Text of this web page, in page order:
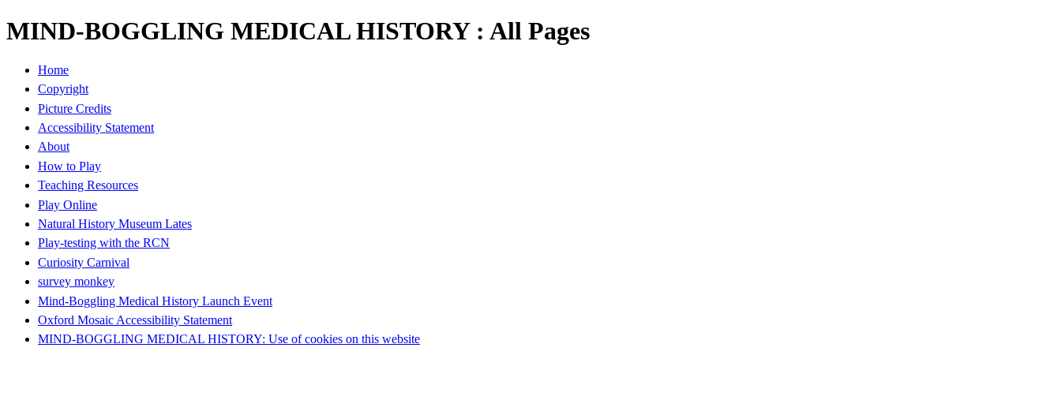
MIND-BOGGLING MEDICAL HISTORY : All Pages
Home
Copyright
Picture Credits
Accessibility Statement
About
How to Play
Teaching Resources
Play Online
Natural History Museum Lates
Play-testing with the RCN
Curiosity Carnival
survey monkey
Mind-Boggling Medical History Launch Event
Oxford Mosaic Accessibility Statement
MIND-BOGGLING MEDICAL HISTORY: Use of cookies on this website